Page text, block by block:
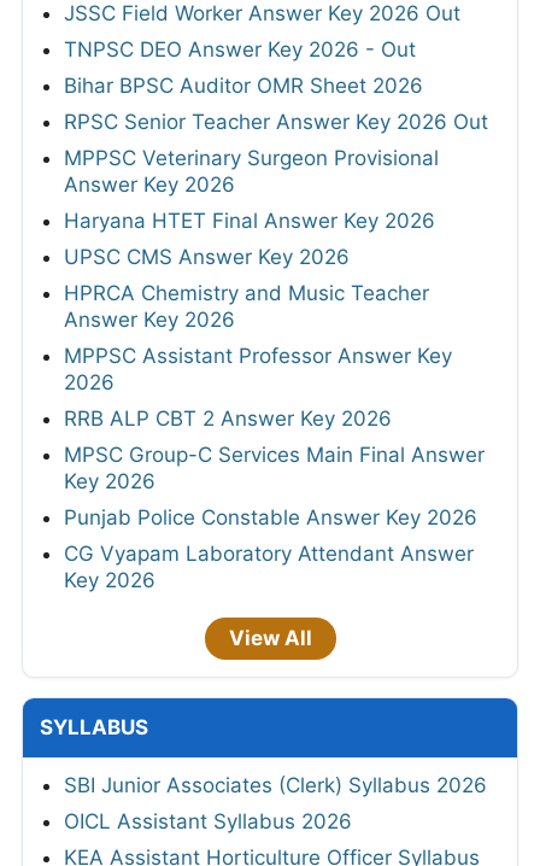
JSSC Field Worker Answer Key 2026 Out
TNPSC DEO Answer Key 2026 - Out
Bihar BPSC Auditor OMR Sheet 2026
RPSC Senior Teacher Answer Key 2026 Out
MPPSC Veterinary Surgeon Provisional
Answer Key 2026
Haryana HTET Final Answer Key 2026
UPSC CMS Answer Key 2026
HPRCA Chemistry and Music Teacher
Answer Key 2026
MPPSC Assistant Professor Answer Key
2026
RRB ALP CBT 2 Answer Key 2026
MPSC Group-C Services Main Final Answer
Key 2026
Punjab Police Constable Answer Key 2026
CG Vyapam Laboratory Attendant Answer
Key 2026
View All
SYLLABUS
SBI Junior Associates (Clerk) Syllabus 2026
OICL Assistant Syllabus 2026
KEA Assistant Horticulture Officer Syllabus